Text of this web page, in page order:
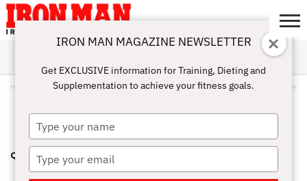
ABOUT
SUBSCRIBE
IRON MAN
CHALLENGE
CALCULATORS
TRAINING
NUTRITION
LIFESTYLE
MAGAZINE
SHOP
SUBMISSIONS
CONTACT
MY
ACCOUNT
ALL POSTS TAGGED "GENETIC
FREAKS"
QUESTIONS ABOUT GETTING BIG PART 2
IRON MAN MAGAZINE NEWSLETTER
Get EXCLUSIVE information for Training, Dieting and
Supplementation to achieve your fitness goals.
Type
your
name
Type
your